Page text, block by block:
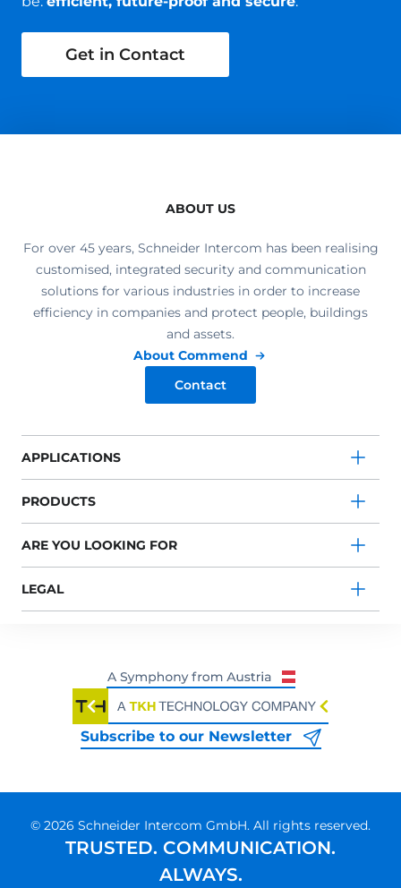
Get in Contact
ABOUT US
For over 45 years, Schneider Intercom has been realising
customised, integrated security and communication
solutions for various industries in order to increase
efficiency in companies and protect people, buildings
and assets.
About Commend
Contact
APPLICATIONS
PRODUCTS
ARE YOU LOOKING FOR
LEGAL
Subscribe to our Newsletter
© 2026 Schneider Intercom GmbH. All rights reserved.
TRUSTED. COMMUNICATION.
ALWAYS.